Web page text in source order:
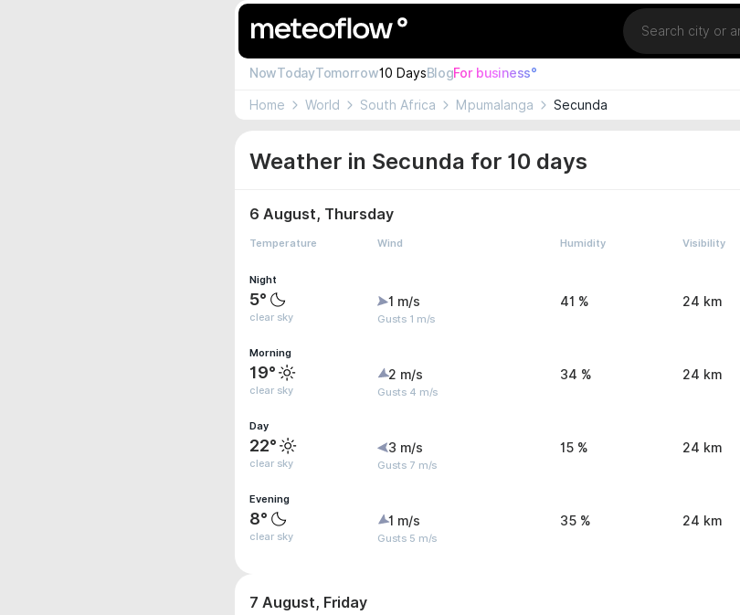
Location
NowTodayTomorrow10 DaysBlogFor business°
Home World South Africa Mpumalanga Secunda
Weather in Secunda for 10 days
6 August, Thursday
Temperature Wind Humidity Visibility
Night
5°
clear sky
1 m/s
Gusts 1 m/s
41 % 24 km
Morning
19°
clear sky
2 m/s
Gusts 4 m/s
34 % 24 km
Day
22°
clear sky
3 m/s
Gusts 7 m/s
15 % 24 km
Evening
8°
clear sky
1 m/s
Gusts 5 m/s
35 % 24 km
7 August, Friday